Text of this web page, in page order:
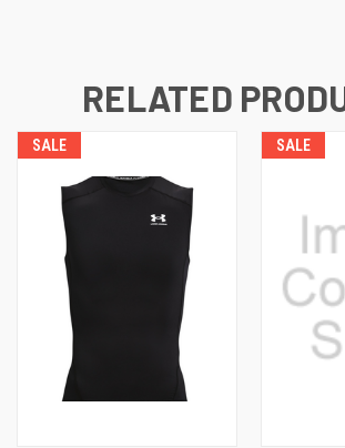
RELATED
SALE SALE